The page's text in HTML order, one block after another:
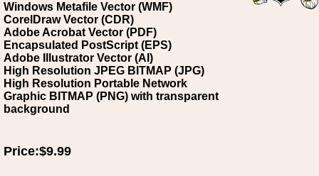
Windows Metafile Vector (WMF)
CorelDraw Vector (CDR)
Adobe Acrobat Vector (PDF)
Encapsulated PostScript (EPS)
Adobe Illustrator Vector (AI)
High Resolution JPEG BITMAP (JPG)
High Resolution Portable Network
Graphic BITMAP (PNG) with transparent
background
Price:$9.99